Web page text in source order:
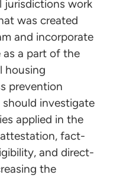
jurisdictions work
was created
and incorporate
as a part of the
housing
prevention
should investigate
applied in the
fact-
and direct-
the